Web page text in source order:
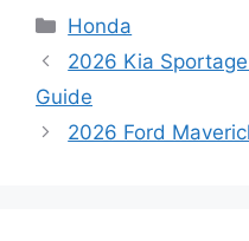
Categories
Honda
2026 Kia
Guide
2026 Ford